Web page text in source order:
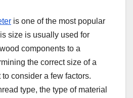
is one of the most popular
size is usually used for
components to a
the correct size of a
consider a few factors.
type, the type of material